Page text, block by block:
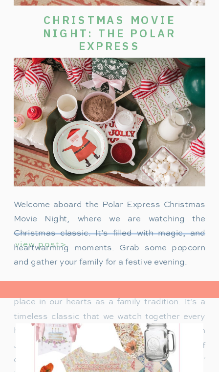
view post>
CHRISTMAS MOVIE
NIGHT: THE POLAR
EXPRESS
Welcome aboard the Polar Express Christmas
Movie Night, where we are watching the
Christmas classic. It’s filled with magic, and
heartwarming moments. Grab some popcorn
and gather your family for a festive evening.
place in our hearts as a family tradition. It’s a
timeless classic that we watch together every
holiday season. Particularly when our son
James was just a toddler, it was a source of
delight for him. He would mimic Tom Hanks’